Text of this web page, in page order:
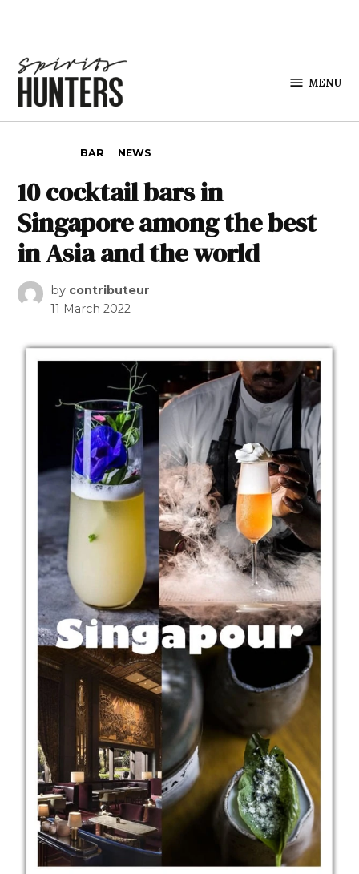
MENU
BAR NEWS
10 cocktail bars in
Singapore among the best
in Asia and the world
by contributeur
11 March 2022